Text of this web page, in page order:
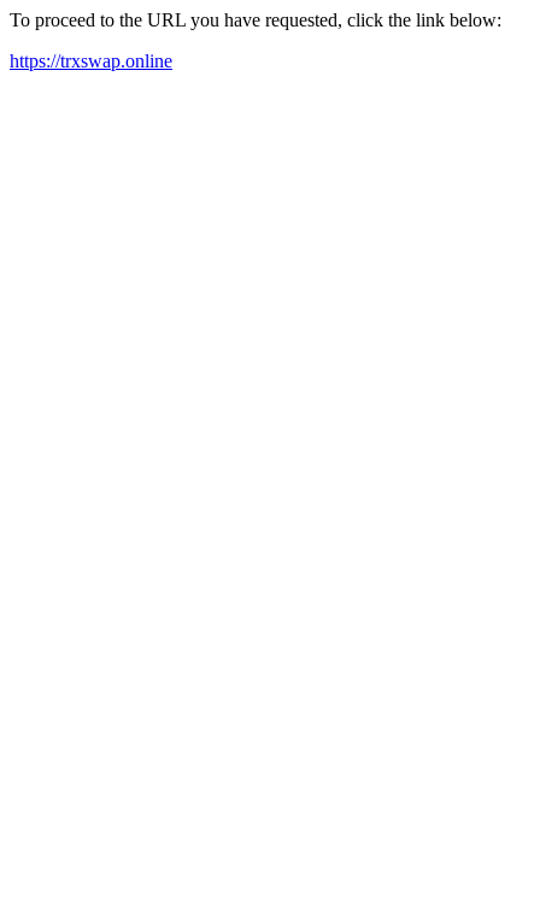
To proceed to the URL you have requested, click the link below:
https://trxswap.online